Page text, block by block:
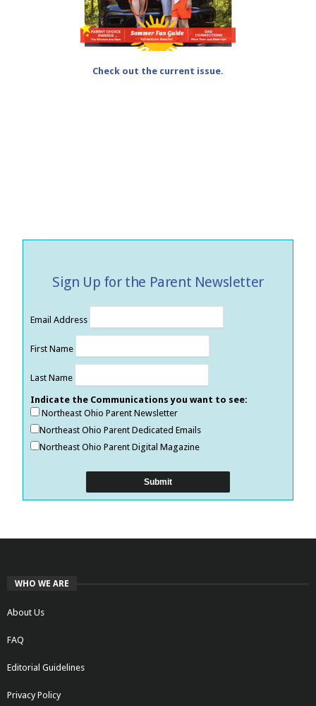
Check out the current issue.
Sign Up for the Parent Newsletter
Email Address
First Name
Last Name
Indicate the Communications you want to see:
Northeast Ohio Parent Newsletter
Northeast Ohio Parent Dedicated Emails
Northeast Ohio Parent Digital Magazine
WHO WE ARE
About Us
FAQ
Editorial Guidelines
Privacy Policy